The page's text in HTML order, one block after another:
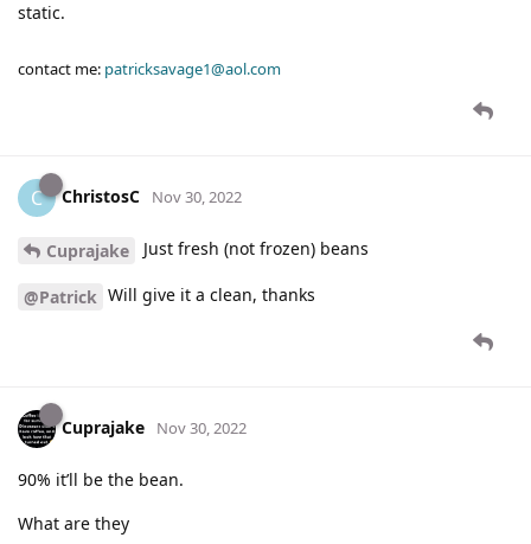
static.
contact me: patricksavage1@aol.com
C ChristosC Nov 30, 2022
Cuprajake Just fresh (not frozen) beans
@Patrick Will give it a clean, thanks
Cuprajake Nov 30, 2022
90% it’ll be the bean.
What are they